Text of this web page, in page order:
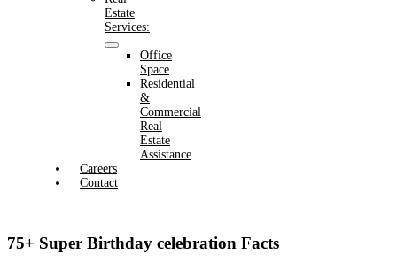
Estate
Services:
Office
Space
Residential
&
Commercial
Real
Estate
Assistance
Careers
Contact
75+ Super Birthday celebration Facts